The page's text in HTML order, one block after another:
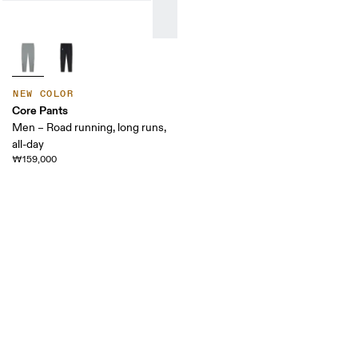
NEW COLOR
Core Pants
Men – Road running, long runs,
all-day
₩159,000